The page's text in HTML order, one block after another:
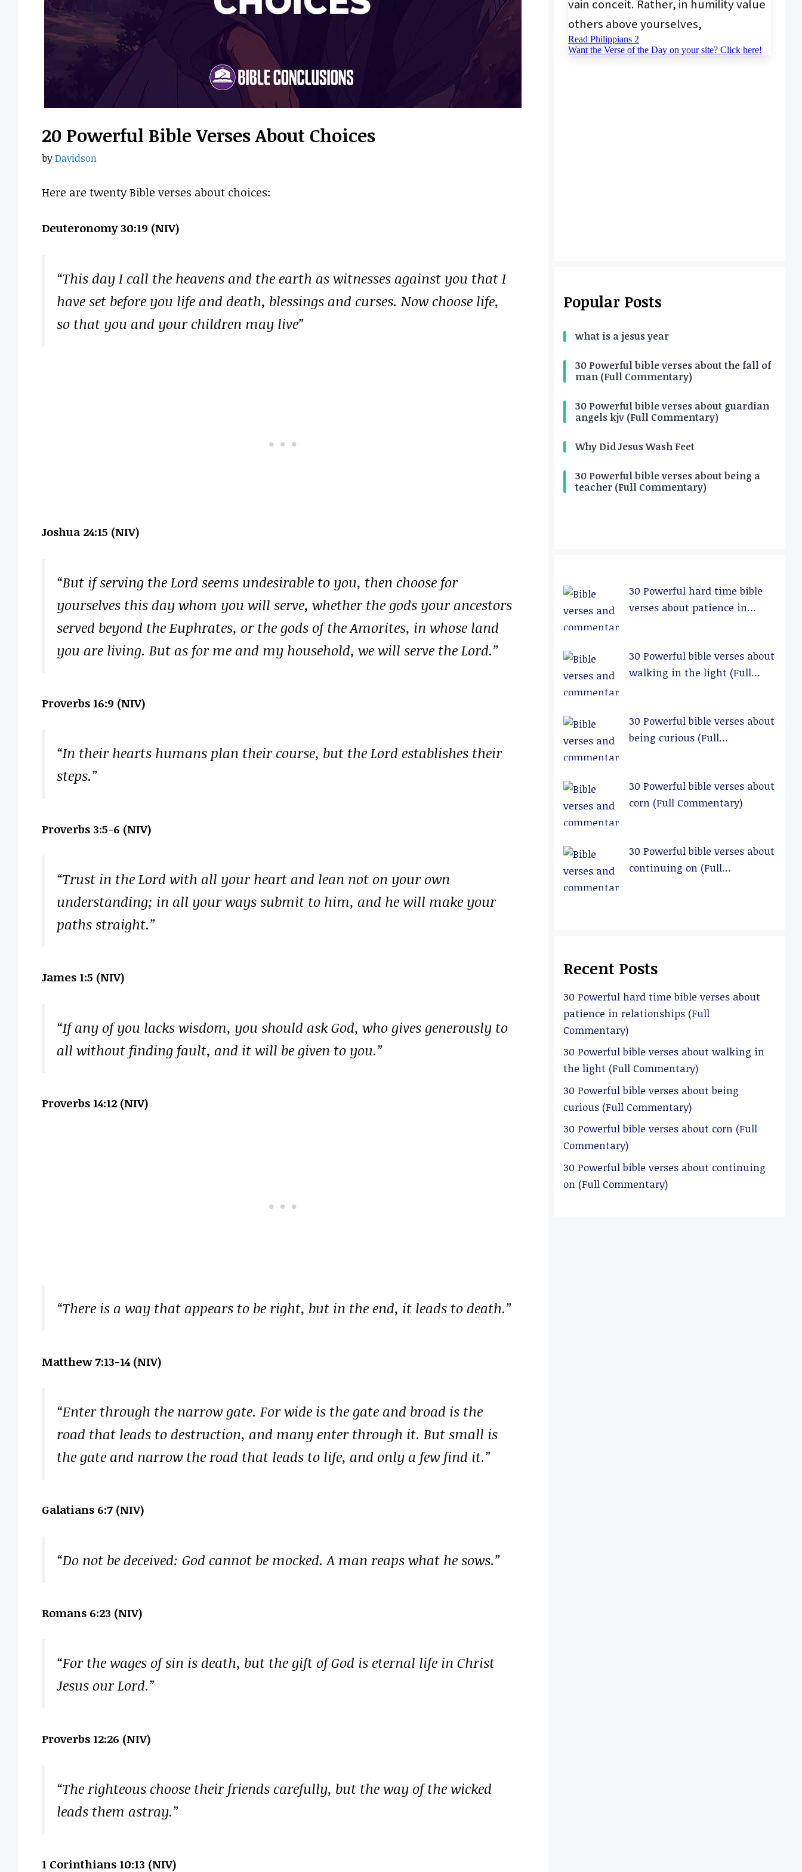
20 Powerful Bible Verses About Choices
byDavidson
Here are twenty Bible verses about choices:
Deuteronomy 30:19 (NIV)
“This day I call the heavens and the earth as witnesses against you that I
have set before you life and death, blessings and curses. Now choose life,
so that you and your children may live”
Joshua 24:15 (NIV)
“But if serving the Lord seems undesirable to you, then choose for
yourselves this day whom you will serve, whether the gods your ancestors
served beyond the Euphrates, or the gods of the Amorites, in whose land
you are living. But as for me and my household, we will serve the Lord.”
Proverbs 16:9 (NIV)
“In their hearts humans plan their course, but the Lord establishes their
steps.”
Proverbs 3:5-6 (NIV)
“Trust in the Lord with all your heart and lean not on your own
understanding; in all your ways submit to him, and he will make your
paths straight.”
James 1:5 (NIV)
“If any of you lacks wisdom, you should ask God, who gives generously to
all without finding fault, and it will be given to you.”
Proverbs 14:12 (NIV)
“There is a way that appears to be right, but in the end, it leads to death.”
Matthew 7:13-14 (NIV)
“Enter through the narrow gate. For wide is the gate and broad is the
road that leads to destruction, and many enter through it. But small is
the gate and narrow the road that leads to life, and only a few find it.”
Galatians 6:7 (NIV)
“Do not be deceived: God cannot be mocked. A man reaps what he sows.”
Romans 6:23 (NIV)
“For the wages of sin is death, but the gift of God is eternal life in Christ
Jesus our Lord.”
Proverbs 12:26 (NIV)
“The righteous choose their friends carefully, but the way of the wicked
leads them astray.”
1 Corinthians 10:13 (NIV)
Popular Posts
what is a jesus year
30 Powerful bible verses about the fall of
man (Full Commentary)
30 Powerful bible verses about guardian
angels kjv (Full Commentary)
Why Did Jesus Wash Feet
30 Powerful bible verses about being a
teacher (Full Commentary)
30 Powerful hard time bible
verses about patience in
30 Powerful bible verses about
walking in the light (Full
30 Powerful bible verses about
being curious (Full
30 Powerful bible verses about
corn (Full Commentary)
30 Powerful bible verses about
continuing on (Full
Recent Posts
30 Powerful hard time bible verses about
patience in relationships (Full
Commentary)
30 Powerful bible verses about walking in
the light (Full Commentary)
30 Powerful bible verses about being
curious (Full Commentary)
30 Powerful bible verses about corn (Full
Commentary)
30 Powerful bible verses about continuing
on (Full Commentary)